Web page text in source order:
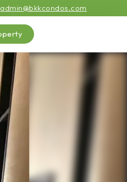
admin@bkkcondos.com